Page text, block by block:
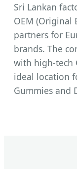
Sri Lankan
OEM (Original
partners for
brands. The
with high-tech
ideal location
Gummies and